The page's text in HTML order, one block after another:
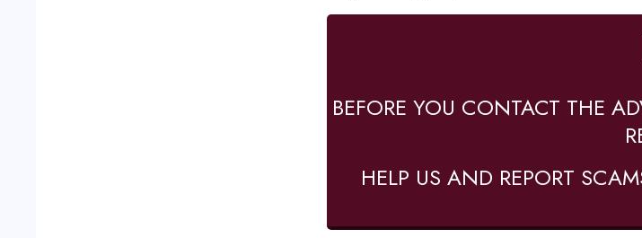
BEFORE YOU CONTACT THE
HELP US AND REPORT